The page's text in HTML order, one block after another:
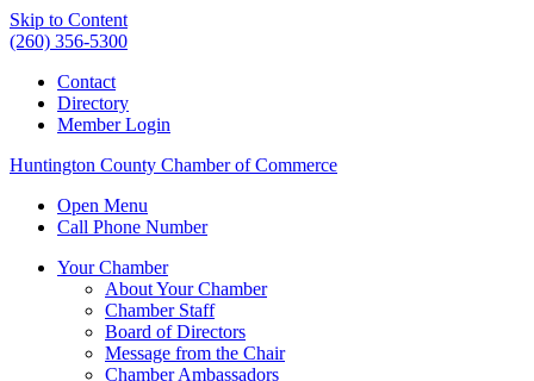
Skip to Content
(260) 356-5300
Contact
Directory
Member Login
Huntington County Chamber of Commerce
Open Menu
Call Phone Number
Your Chamber
About Your Chamber
Chamber Staff
Board of Directors
Message from the Chair
Chamber Ambassadors